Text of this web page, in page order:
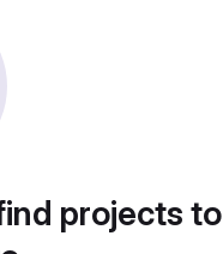
projects to